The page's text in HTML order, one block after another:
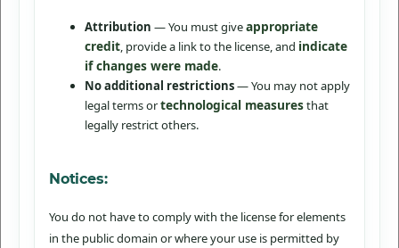
Attribution — You must giveappropriate
credit, provide a link to the license, and indicate
if changes were made.
No additional restrictions— You may not apply
legal terms ortechnological measuresthat
legally restrict others.
Notices:
You do not have to comply with the license for elements
in the public domain or where your use is permitted by